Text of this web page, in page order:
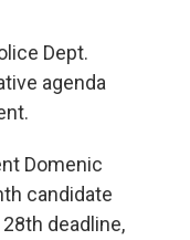
Dept.
agenda
Domenic
candidate
deadline,